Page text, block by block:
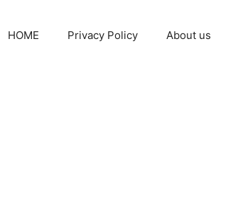
HOME Privacy Policy About us